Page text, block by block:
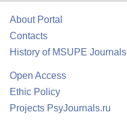
About Portal
Contacts
History of MSUPE Journals
Open Access
Ethic Policy
Projects PsyJournals.ru